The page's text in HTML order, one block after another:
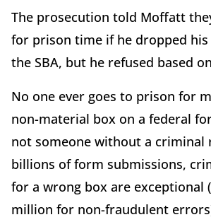
The prosecution told Moffatt
for prison time if he dropped
the SBA, but he refused based
No one ever goes to prison for
non-material box on a federal
not someone without a criminal
billions of form submissions,
for a wrong box are exceptional
million for non-fraudulent